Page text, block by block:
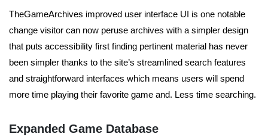
TheGameArchives improved user interface UI is one notable
change visitor can now peruse archives with a simpler design
that puts accessibility first finding pertinent material has never
been simpler thanks to the site’s streamlined search features
and straightforward interfaces which means users will spend
more time playing their favorite game and. Less time searching.
Expanded Game Database